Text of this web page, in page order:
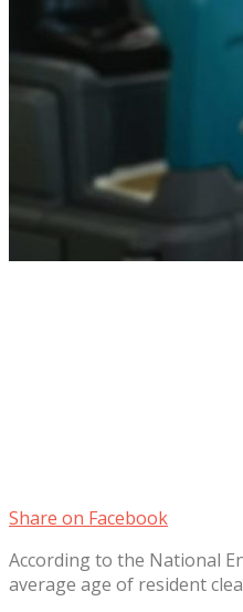
Share on Facebook
According to the National
average age of resident